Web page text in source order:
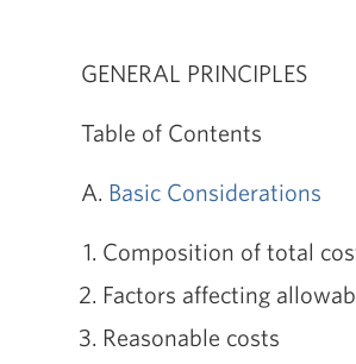
GENERAL PRINCIPLES
Table of Contents
A. Basic Considerations
Composition of total
Factors affecting
Reasonable costs